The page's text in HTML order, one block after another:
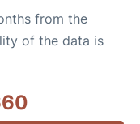
from the
of the data is